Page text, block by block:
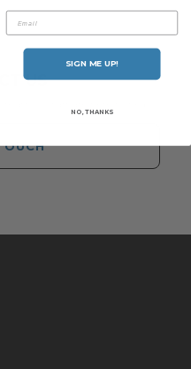
US
of staff are here to help.
Email
SIGN ME UP!
NO, THANKS